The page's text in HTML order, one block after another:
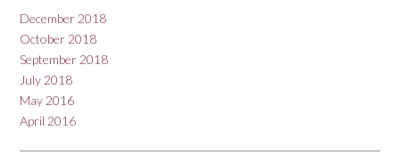
December 2018
October 2018
September 2018
July 2018
May 2016
April 2016